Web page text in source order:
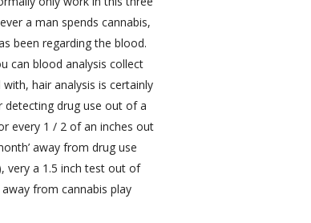
a man spends cannabis,
been regarding the blood.
can blood analysis collect
hair analysis is certainly
detecting drug use out of a
every 1 / 2 of an inches out
away from drug use
very a 1.5 inch test out of
from cannabis play